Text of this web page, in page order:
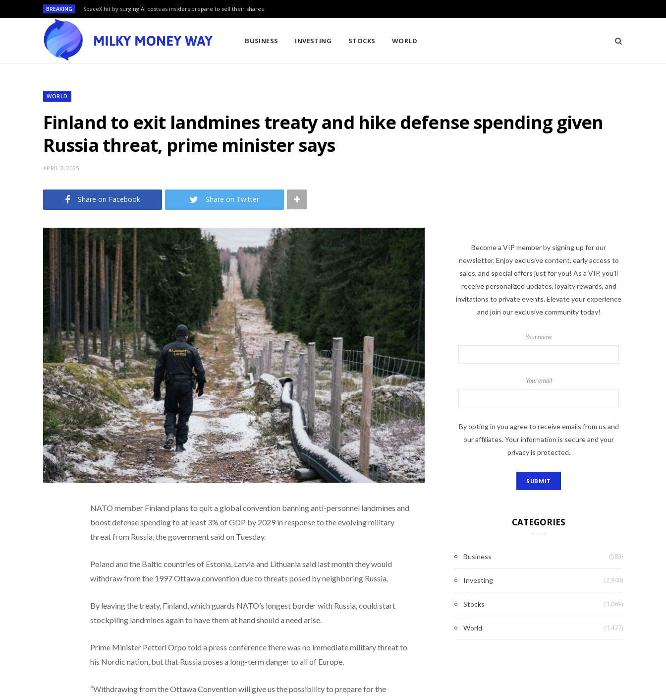
BREAKING SpaceX hit by surging AI costs as insiders prepare to sell their shares
BUSINESS INVESTING STOCKS WORLD
WORLD
Finland to exit landmines treaty and hike defense spending given
Russia threat, prime minister says
APRIL 2, 2025
Share on Facebook Share on Twitter
NATO member Finland plans to quit a global convention banning anti-personnel landmines and
boost defense spending to at least 3% of GDP by 2029 in response to the evolving military
threat from Russia, the government said on Tuesday.
Poland and the Baltic countries of Estonia, Latvia and Lithuania said last month they would
withdraw from the 1997 Ottawa convention due to threats posed by neighboring Russia.
By leaving the treaty, Finland, which guards NATO’s longest border with Russia, could start
stockpiling landmines again to have them at hand should a need arise.
Prime Minister Petteri Orpo told a press conference there was no immediate military threat to
his Nordic nation, but that Russia poses a long-term danger to all of Europe.
“Withdrawing from the Ottawa Convention will give us the possibility to prepare for the
Become a VIP member by signing up for our
newsletter. Enjoy exclusive content, early access to
sales, and special offers just for you! As a VIP, you'll
receive personalized updates, loyalty rewards, and
invitations to private events. Elevate your experience
and join our exclusive community today!
Your name
Your email
By opting in you agree to receive emails from us and
our affiliates. Your information is secure and your
privacy is protected.
CATEGORIES
Business (583)
Investing (2,948)
Stocks (1,069)
World (1,477)